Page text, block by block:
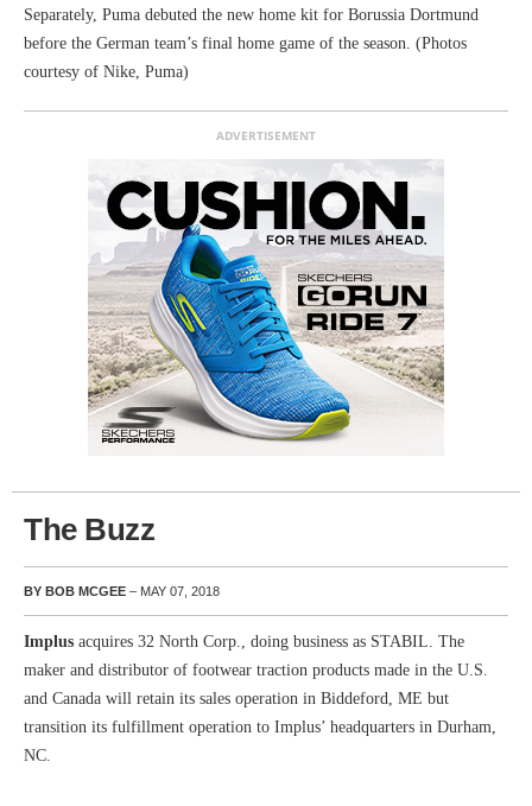
Separately, Puma debuted the new home kit for Borussia Dortmund
before the German team’s final home game of the season. (Photos
courtesy of Nike, Puma)
ADVERTISEMENT
The Buzz
BY BOB MCGEE – MAY 07, 2018
Implus acquires 32 North Corp., doing business as STABIL. The
maker and distributor of footwear traction products made in the U.S.
and Canada will retain its sales operation in Biddeford, ME but
transition its fulfillment operation to Implus’ headquarters in Durham,
NC.